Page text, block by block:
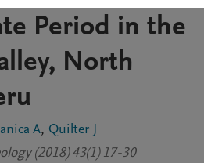
Period in the
North
A
Quilter J
(2018) 43(1) 17-30